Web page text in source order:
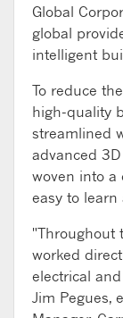
Global
global
intelligent
To reduce
high-quality
streamlined
advanced
woven into a
easy to learn
"Throughout
worked
electrical
Jim Pegues,